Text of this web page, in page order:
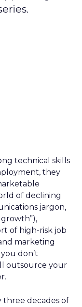
technical skills
they
of declining
jargon,
of high-risk job
marketing
don’t
outsource your
three decades of